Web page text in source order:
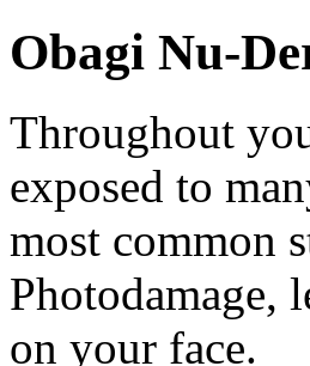
Obagi Nu-
Throughout
exposed to
most common
Photodamage,
on your face.